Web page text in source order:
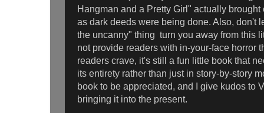
Hangman and a Pretty Girl" actually
as dark deeds were being done. Also, don't
the uncanny" thing turn you away from this
not provide readers with in-your-face horror
readers crave, it's still a fun little book that
its entirety rather than just in story-by-story
book to be appreciated, and I give kudos to
bringing it into the present.